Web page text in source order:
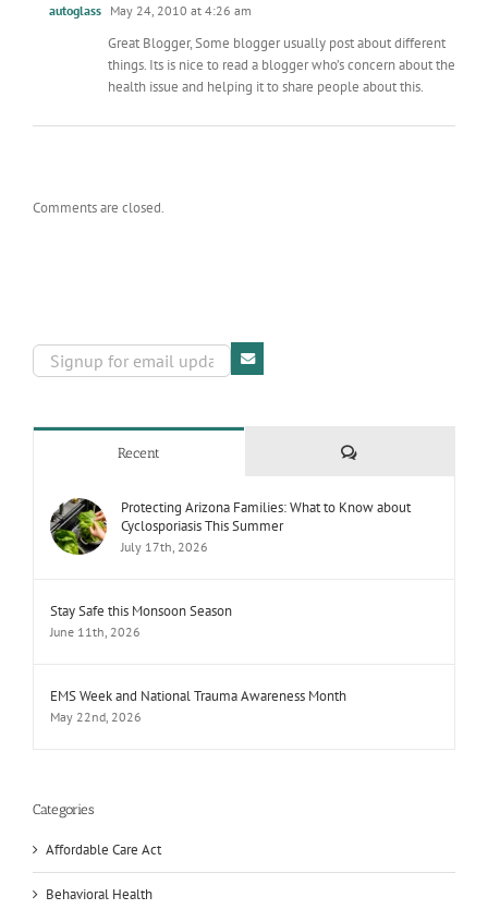
autoglass May 24, 2010 at 4:26 am
Great Blogger, Some blogger usually post about different
things. Its is nice to read a blogger who’s concern about the
health issue and helping it to share people about this.
Comments are closed.
Recent Comments
Protecting Arizona Families: What to Know about
Cyclosporiasis This Summer
July 17th, 2026
Stay Safe this Monsoon Season
June 11th, 2026
EMS Week and National Trauma Awareness Month
May 22nd, 2026
Categories
Affordable Care Act
Behavioral Health